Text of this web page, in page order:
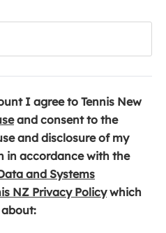
I agree to Tennis New
(
o
p
e
n
s
and consent to the
and disclosure of my
in accordance with the
and Systems
NZ Privacy Policy(which